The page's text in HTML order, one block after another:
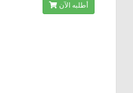
أطلبه الآن